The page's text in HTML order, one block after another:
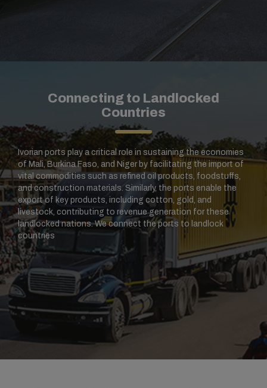
Connecting to Landlocked
Countries
Ivorian ports play a critical role in sustaining the economies
of Mali, Burkina Faso, and Niger by facilitating the import of
vital commodities such as refined oil products, foodstuffs,
and construction materials. Similarly, the ports enable the
export of key products, including cotton, gold, and
livestock, contributing to revenue generation for these
landlocked nations. We connect the ports to landlock
countries